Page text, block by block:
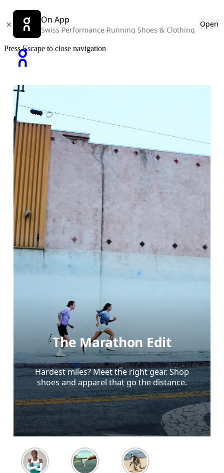
On App
Swiss Performance Running Shoes & Clothing
Open
Press Escape to close navigation
The Marathon Edit
Hardest miles? Meet the right gear. Shop
shoes and apparel that go the distance.